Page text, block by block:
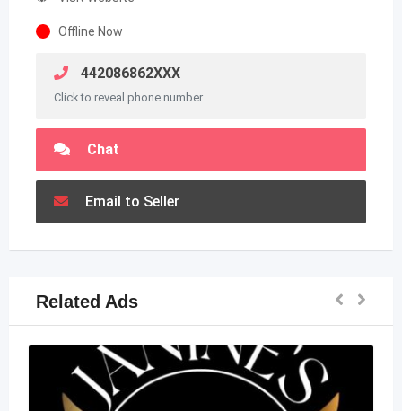
Offline Now
442086862XXX
Click to reveal phone number
Chat
Email to Seller
Related Ads